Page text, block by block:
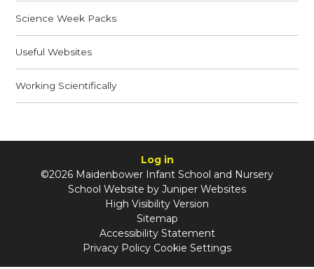
Science Week Packs
Useful Websites
Working Scientifically
Log in
©2026 Maidenbower Infant School and Nursery
School Website by Juniper Websites
High Visibility Version
Sitemap
Accessibility Statement
Privacy Policy Cookie Settings